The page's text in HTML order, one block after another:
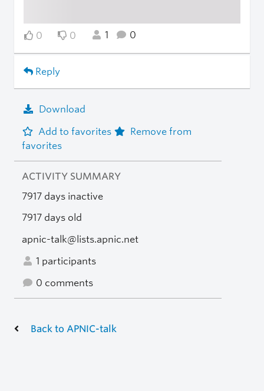
0 0 1 0
Reply
Download
Add to favorites
Remove from
favorites
ACTIVITY SUMMARY
7917 days inactive
7917 days old
apnic-talk@lists.apnic.net
1 participants
0 comments
Back to APNIC-talk